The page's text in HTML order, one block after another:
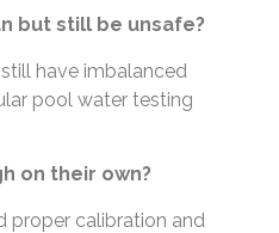
but still be unsafe?
have imbalanced
pool water testing
on their own?
proper calibration and